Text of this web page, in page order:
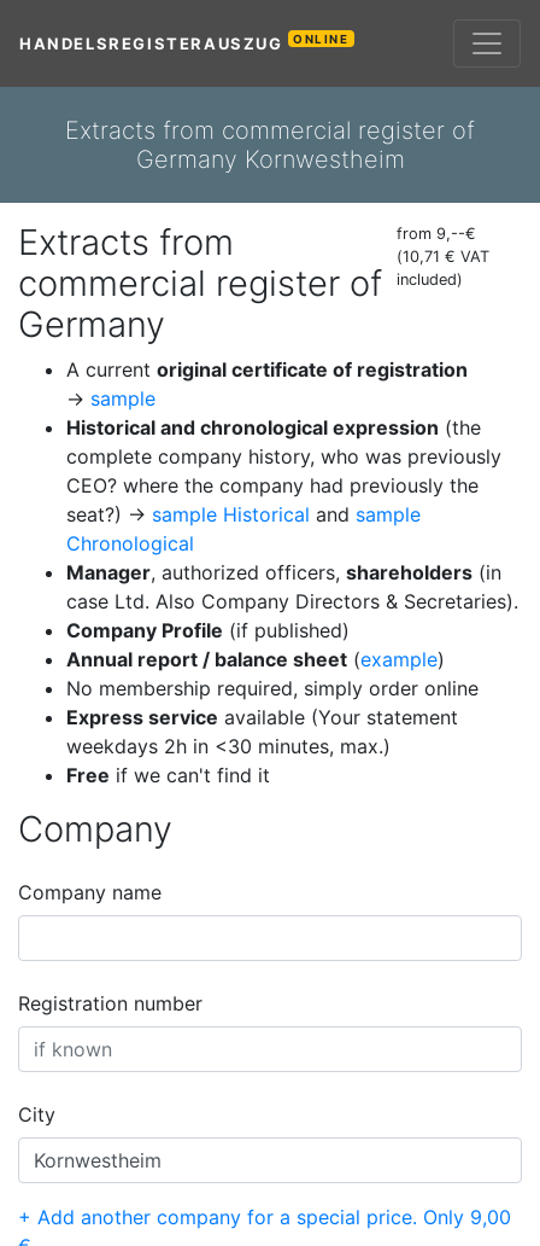
HANDELSREGISTERAUSZUG ONLINE
Extracts from commercial register of
Germany Kornwestheim
Extracts from
commercial register of
Germany
from 9,--€
(10,71 € VAT
included)
A current original certificate of registration
→ sample
Historical and chronological expression (the
complete company history, who was previously
CEO? where the company had previously the
seat?) → sample Historical and sample
Chronological
Manager, authorized officers, shareholders (in
case Ltd. Also Company Directors & Secretaries).
Company Profile (if published)
Annual report / balance sheet (example)
No membership required, simply order online
Express service available (Your statement
weekdays 2h in <30 minutes, max.)
Free if we can't find it
Company
Company name
Registration number
City
+ Add another company for a special price. Only 9,00